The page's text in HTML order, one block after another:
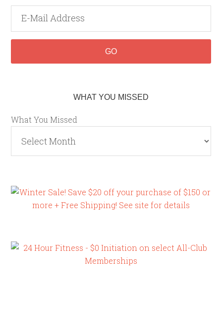
WHAT YOU MISSED
What You Missed